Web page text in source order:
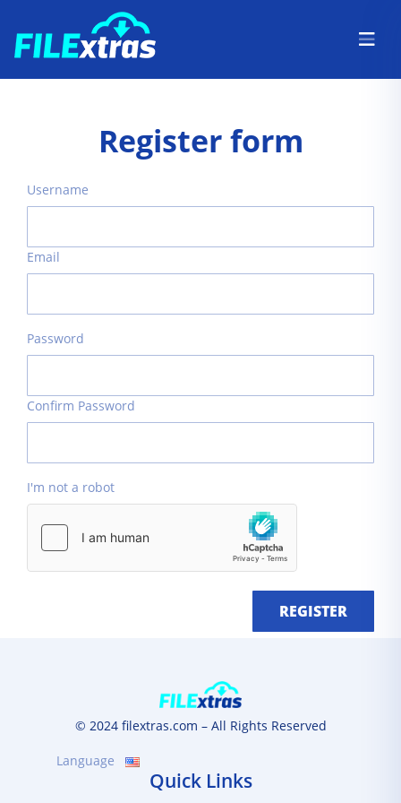
Register form
Username
Email
Password
Confirm Password
I'm not a robot
REGISTER
© 2024 filextras.com – All Rights Reserved
Language
Quick Links